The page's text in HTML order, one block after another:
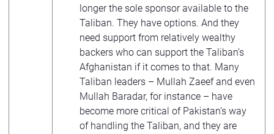
longer the sole sponsor available to the
Taliban. They have options. And they
need support from relatively wealthy
backers who can support the Taliban’s
Afghanistan if it comes to that. Many
Taliban leaders – Mullah Zaeef and even
Mullah Baradar, for instance – have
become more critical of Pakistan’s way
of handling the Taliban, and they are